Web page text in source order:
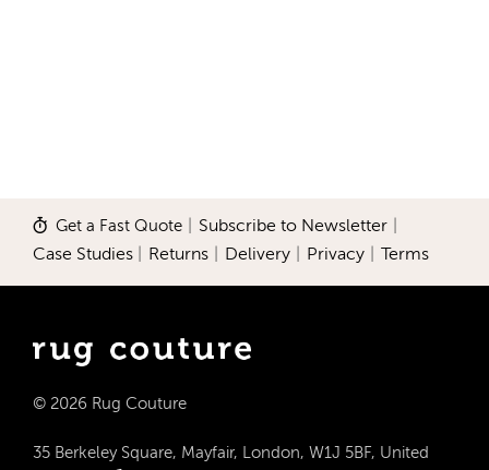
Get a Fast Quote Subscribe to Newsletter
Case Studies Returns Delivery Privacy Terms
© 2026 Rug Couture
35 Berkeley Square, Mayfair, London, W1J 5BF, United